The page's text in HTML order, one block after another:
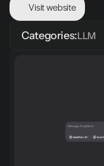
Visit website
Categories:LLM